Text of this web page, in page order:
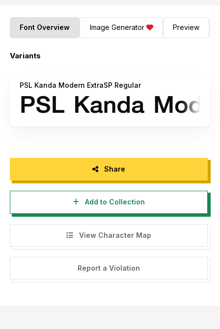
Font Overview Image Generator Preview
Variants
PSL Kanda Modern ExtraSP Regular
Share
Add to Collection
View Character Map
Report a Violation